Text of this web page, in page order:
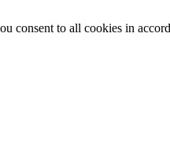
consent to all cookies in